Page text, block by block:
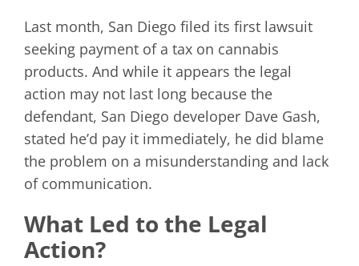
Last month, San Diego filed its first lawsuit
seeking payment of a tax on cannabis
products. And while it appears the legal
action may not last long because the
defendant, San Diego developer Dave Gash,
stated he’d pay it immediately, he did blame
the problem on a misunderstanding and lack
of communication.
What Led to the Legal
Action?